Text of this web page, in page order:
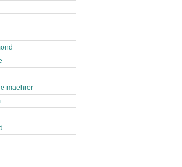
maehrer